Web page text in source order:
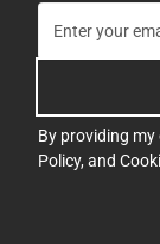
By providing my
Policy, and